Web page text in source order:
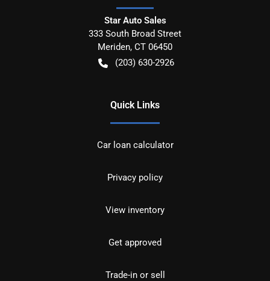
Star Auto Sales
333 South Broad Street
Meriden, CT 06450
(203) 630-2926
Quick Links
Car loan calculator
Privacy policy
View inventory
Get approved
Trade-in or sell